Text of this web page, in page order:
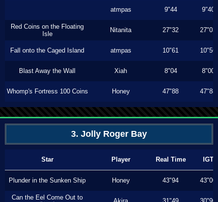
atmpas 9"44 9"40
Red Coins on the Floating
Isle
Nitanita 27"32 27"03
Fall onto the Caged Island atmpas 10"61 10"56
Blast Away the Wall Xiah 8"04 8"00
Whomp's Fortress 100 Coins Honey 47"88 47"88
3. Jolly Roger Bay
Star Player Real Time IGT
Plunder in the Sunken Ship Honey 43"94 43"00
Can the Eel Come Out to